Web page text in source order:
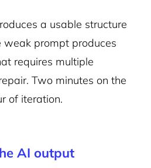
a usable structure
weak prompt produces
requires multiple
Two minutes on the
of iteration.
AI output